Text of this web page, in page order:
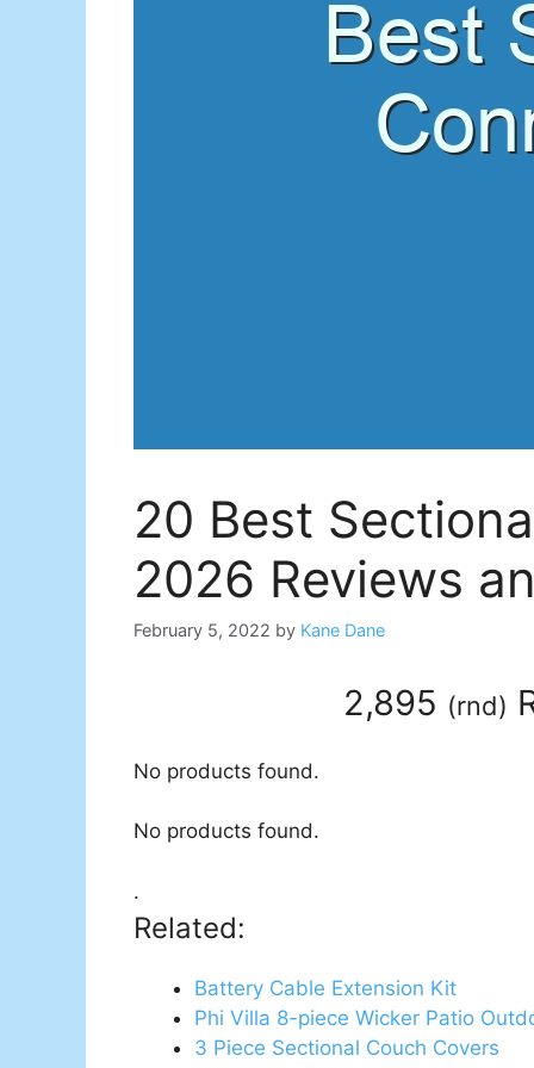
20 Best
2026 Reviews
February 5, 2022 by Kane Dane
2,895 (rnd)
No products found.
No products found.
.
Related:
Battery Cable Extension Kit
Phi Villa 8-piece Wicker Patio
3 Piece Sectional Couch Covers